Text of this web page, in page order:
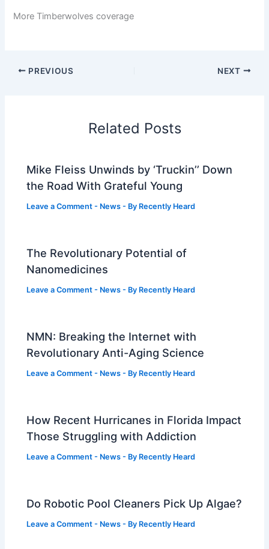
More Timberwolves coverage
PREVIOUS NEXT
Related Posts
Mike Fleiss Unwinds by ‘Truckin’’ Down
the Road With Grateful Young
Leave a Comment - News - By Recently Heard
The Revolutionary Potential of
Nanomedicines
Leave a Comment - News - By Recently Heard
NMN: Breaking the Internet with
Revolutionary Anti-Aging Science
Leave a Comment - News - By Recently Heard
How Recent Hurricanes in Florida Impact
Those Struggling with Addiction
Leave a Comment - News - By Recently Heard
Do Robotic Pool Cleaners Pick Up Algae?
Leave a Comment - News - By Recently Heard